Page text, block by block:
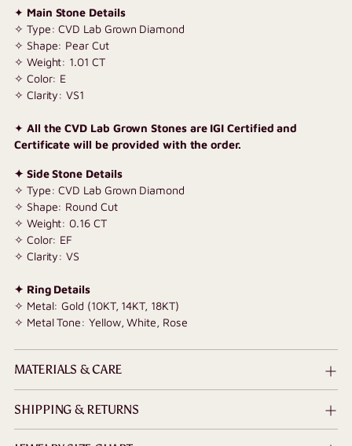
✦ Main Stone Details
✧ Type: CVD Lab Grown Diamond
✧ Shape: Pear Cut
✧ Weight: 1.01 CT
✧ Color: E
✧ Clarity: VS1
✦ All the CVD Lab Grown Stones are IGI Certified and
Certificate will be provided with the order.
✦ Side Stone Details
✧ Type: CVD Lab Grown Diamond
✧ Shape: Round Cut
✧ Weight: 0.16 CT
✧ Color: EF
✧ Clarity: VS
✦ Ring Details
✧ Metal: Gold (10KT, 14KT, 18KT)
✧ Metal Tone: Yellow, White, Rose
MATERIALS & CARE
SHIPPING & RETURNS